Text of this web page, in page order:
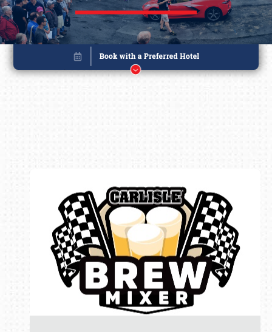
Book online or call (800) 216-1876